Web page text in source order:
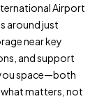
Airport
around just
near key
and support
space—both
matters, not